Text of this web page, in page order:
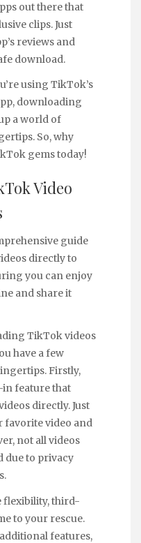
out there that
clips. Just
reviews and
download.
using TikTok’s
downloading
a world of
So, why
gems today!
Video
guide
directly to
you can enjoy
and share it
TikTok videos
have a few
Firstly,
feature that
directly. Just
favorite video and
not all videos
due to privacy
flexibility, third-
to your rescue.
features,